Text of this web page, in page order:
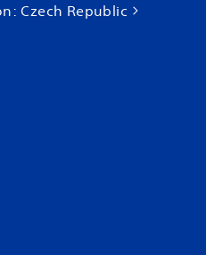
Czech Republic